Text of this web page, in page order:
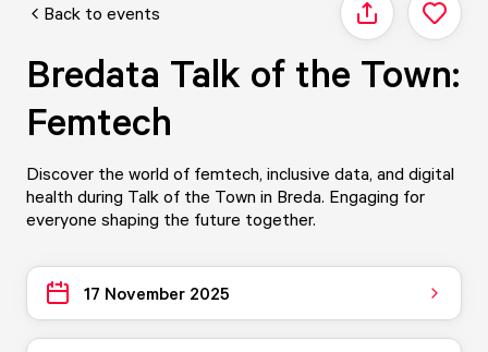
Back to events Share
Bredata Talk of the Town:
Femtech
Discover the world of femtech, inclusive data, and digital
health during Talk of the Town in Breda. Engaging for
everyone shaping the future together.
17 November 2025